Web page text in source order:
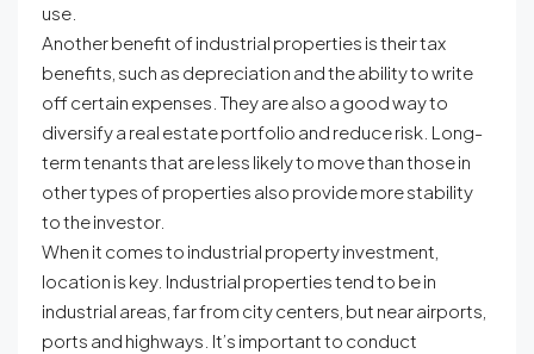
use.
Another benefit of industrial properties is their tax
benefits, such as depreciation and the ability to write
off certain expenses. They are also a good way to
diversify a real estate portfolio and reduce risk. Long-
term tenants that are less likely to move than those in
other types of properties also provide more stability
to the investor.
When it comes to industrial property investment,
location is key. Industrial properties tend to be in
industrial areas, far from city centers, but near airports,
ports and highways. It’s important to conduct